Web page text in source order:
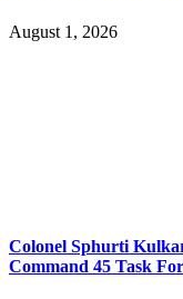
August 1, 2026
Colonel Sphurti
Command 45 Task